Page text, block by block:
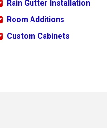
Rain Gutter Installation
Room Additions
Custom Cabinets